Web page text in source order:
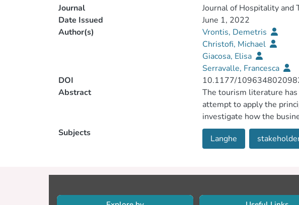
Journal
Journal of Hospitality and
Date Issued
June 1, 2022
Author(s)
Vrontis, Demetris
Christofi, Michael
Giacosa, Elisa
Serravalle, Francesca
DOI
10.1177/
Abstract
The tourism literature
attempt to apply the
investigate how the
“sustained, inclusive and
accordance to the
development of the
of the findings and
Subjects
Langhe